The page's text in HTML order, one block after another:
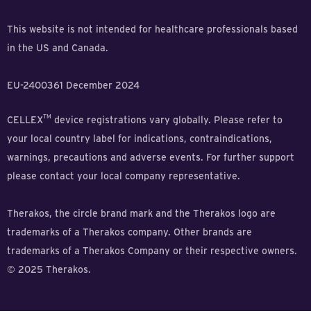
This website is not intended for healthcare professionals based
in the US and Canada.
EU-2400361 December 2024
CELLEXTM
device registrations vary globally. Please refer to
your local country label for indications, contraindications,
warnings, precautions and adverse events. For further support
please contact your local company representative.
Therakos, the circle brand mark and the Therakos logo are
trademarks of a Therakos company. Other brands are
trademarks of a Therakos Company or their respective owners.
© 2025 Therakos.